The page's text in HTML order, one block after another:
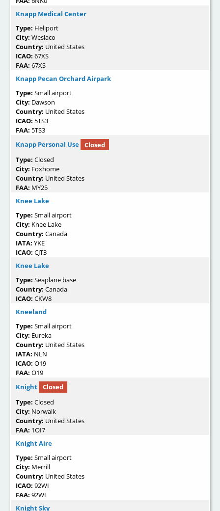
Knapp Medical Center
Type: Heliport
City: Weslaco
Country: United States
ICAO: 67XS
FAA: 67XS
Knapp Pecan Orchard Airpark
Type: Small airport
City: Dawson
Country: United States
ICAO: 5TS3
FAA: 5TS3
Knapp Personal Use
Closed
Type: Closed
City: Foxhome
Country: United States
FAA: MY25
Knee Lake
Type: Small airport
City: Knee Lake
Country: Canada
IATA: YKE
ICAO: CJT3
Knee Lake
Type: Seaplane base
Country: Canada
ICAO: CKW8
Kneeland
Type: Small airport
City: Eureka
Country: United States
IATA: NLN
ICAO: O19
FAA: O19
Knight
Closed
Type: Closed
City: Norwalk
Country: United States
FAA: 1OI7
Knight Aire
Type: Small airport
City: Merrill
Country: United States
ICAO: 92WI
FAA: 92WI
Knight Sky